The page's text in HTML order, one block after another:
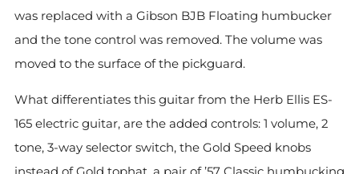
was replaced with a Gibson BJB Floating humbucker
and the tone control was removed. The volume was
moved to the surface of the pickguard.
What differentiates this guitar from the Herb Ellis ES-
165 electric guitar, are the added controls: 1 volume, 2
tone, 3-way selector switch, the Gold Speed knobs